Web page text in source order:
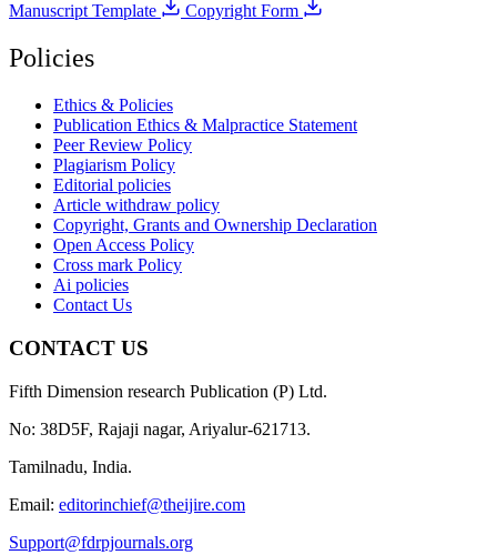
Manuscript Template Copyright Form
Policies
Ethics & Policies
Publication Ethics & Malpractice Statement
Peer Review Policy
Plagiarism Policy
Editorial policies
Article withdraw policy
Copyright, Grants and Ownership Declaration
Open Access Policy
Cross mark Policy
Ai policies
Contact Us
CONTACT US
Fifth Dimension research Publication (P) Ltd.
No: 38D5F, Rajaji nagar, Ariyalur-621713.
Tamilnadu, India.
Email: editorinchief@theijire.com
Support@fdrpjournals.org